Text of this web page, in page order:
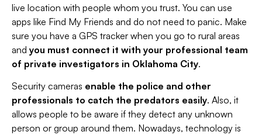
live location with people whom you trust. You can use
apps like Find My Friends and do not need to panic. Make
sure you have a GPS tracker when you go to rural areas
and you must connect it with your professional team
of private investigators in Oklahoma City.
Security cameras enable the police and other
professionals to catch the predators easily. Also, it
allows people to be aware if they detect any unknown
person or group around them. Nowadays, technology is